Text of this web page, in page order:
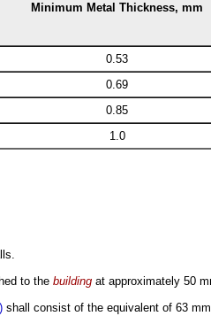
Minimum Metal Thickness, mm
0.53
0.69
0.85
1.0
to thebuilding at approximately 50
shall consist of the equivalent of 63